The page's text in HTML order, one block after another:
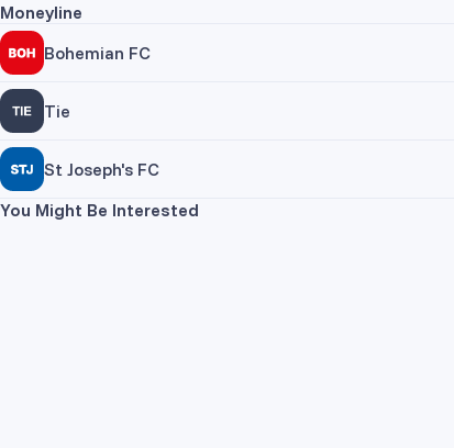
Moneyline
Bohemian FC
Tie
St Joseph's FC
You Might Be Interested